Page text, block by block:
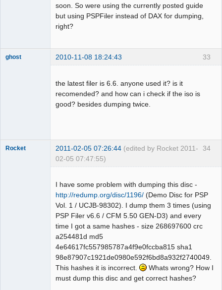
soon. So were using the currently posted guide
but using PSPFiler instead of DAX for dumping,
right?
33
ghost 2010-11-08 18:24:43
the latest filer is 6.6. anyone used it? is it
recomended? and how can i check if the iso is
good? besides dumping twice.
34
Rocket 2011-02-05 07:26:44 (edited by Rocket 2011-
02-05 07:47:55)
I have some problem with dumping this disc -
http://redump.org/disc/1196/ (Demo Disc for PSP
Vol. 1 / UCJB-98302). I dump them 3 times (using
PSP Filer v6.6 / CFM 5.50 GEN-D3) and every
time I got a same hashes - size 268697600 crc
a254481d md5
4e64617fc557985787a4f9e0fccba815 sha1
98e87907c1921de0980e592f6bd8a932f2740049.
This hashes it is incorrect.
Whats wrong? How I
must dump this disc and get correct hashes?